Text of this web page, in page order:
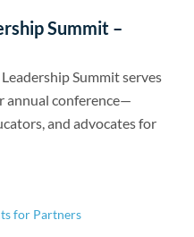
Summit –
Summit serves
annual conference—
and advocates for
for Partners